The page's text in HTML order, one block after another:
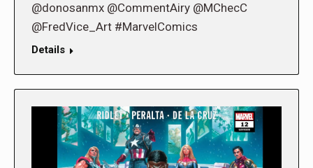
@donosanmx @CommentAiry @MChecC
@FredVice_Art #MarvelComics
Details